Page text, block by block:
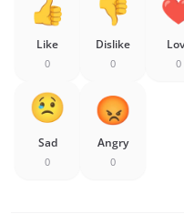
Like
0
Dislike
0 0
Sad
0
Angry
0